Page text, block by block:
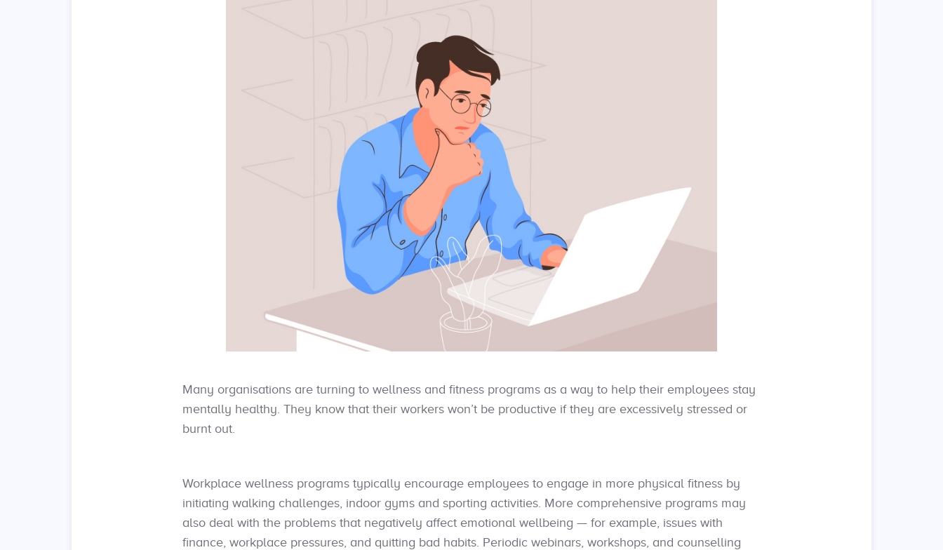
Many organisations are turning to wellness and fitness programs as a way to help their employees stay
mentally healthy. They know that their workers won’t be productive if they are excessively stressed or
burnt out.
Workplace wellness programs typically encourage employees to engage in more physical fitness by
initiating walking challenges, indoor gyms and sporting activities. More comprehensive programs may
also deal with the problems that negatively affect emotional wellbeing — for example, issues with
finance, workplace pressures, and quitting bad habits. Periodic webinars, workshops, and counselling